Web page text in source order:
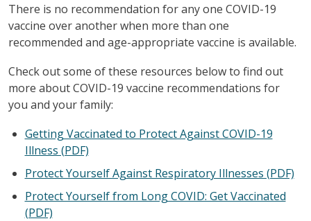
There is no recommendation for any one COVID-19
vaccine over another when more than one
recommended and age-appropriate vaccine is available.
Check out some of these resources below to find out
more about COVID-19 vaccine recommendations for
you and your family:
Getting Vaccinated to Protect Against COVID-19
Illness (PDF)
Protect Yourself Against Respiratory Illnesses (PDF)
Protect Yourself from Long COVID: Get Vaccinated
(PDF)